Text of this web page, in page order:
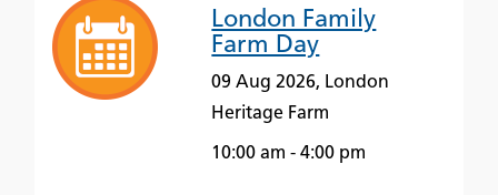
London Family
Farm Day
09 Aug 2026, London
Heritage Farm
10:00 am - 4:00 pm